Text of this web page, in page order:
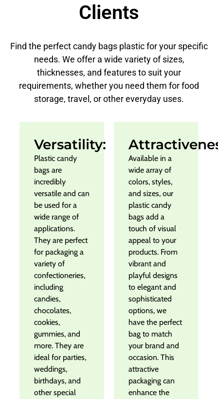
Clients
Find the perfect candy bags plastic for your specific
needs. We offer a wide variety of sizes,
thicknesses, and features to suit your
requirements, whether you need them for food
storage, travel, or other everyday uses.
Versatility:
Plastic candy
bags are
incredibly
versatile and can
be used for a
wide range of
applications.
They are perfect
for packaging a
variety of
confectioneries,
including
candies,
chocolates,
cookies,
gummies, and
more. They are
ideal for parties,
weddings,
birthdays, and
other special
Available in a
wide array of
colors, styles,
and sizes, our
plastic candy
bags add a
touch of visual
appeal to your
products. From
vibrant and
playful designs
to elegant and
sophisticated
options, we
have the perfect
bag to match
your brand and
occasion. This
attractive
packaging can
enhance the